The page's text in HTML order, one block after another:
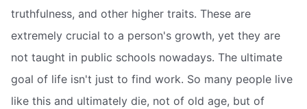
truthfulness, and other higher traits. These are
extremely crucial to a person's growth, yet they are
not taught in public schools nowadays. The ultimate
goal of life isn't just to find work. So many people live
like this and ultimately die, not of old age, but of